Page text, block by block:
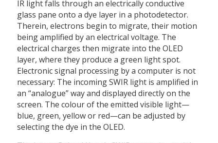
IR light falls through an electrically conductive
glass pane onto a dye layer in a photodetector.
Therein, electrons begin to migrate, their motion
being amplified by an electrical voltage. The
electrical charges then migrate into the OLED
layer, where they produce a green light spot.
Electronic signal processing by a computer is not
necessary: The incoming SWIR light is amplified in
an “analogue” way and displayed directly on the
screen. The colour of the emitted visible light—
blue, green, yellow or red—can be adjusted by
selecting the dye in the OLED.